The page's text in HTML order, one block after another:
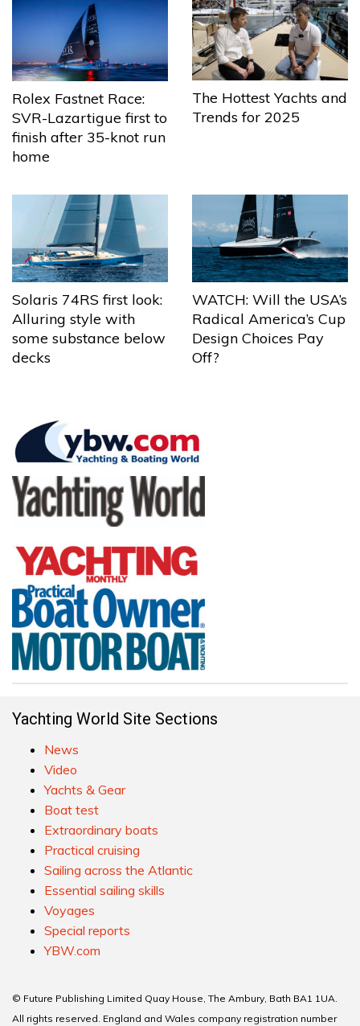
Rolex Fastnet Race:
SVR-Lazartigue first to
finish after 35-knot run
home
The Hottest Yachts and
Trends for 2025
Solaris 74RS first look:
Alluring style with
some substance below
decks
WATCH: Will the USA’s
Radical America’s Cup
Design Choices Pay
Off?
Yachting World Site Sections
News
Video
Yachts & Gear
Boat test
Extraordinary boats
Practical cruising
Sailing across the Atlantic
Essential sailing skills
Voyages
Special reports
YBW.com
© Future Publishing Limited Quay House, The Ambury, Bath BA1 1UA.
All rights reserved. England and Wales company registration number